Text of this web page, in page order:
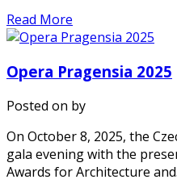
Read More
Opera Pragensia 2025
Posted on by
On October 8, 2025, the
gala evening with the
Awards for Architecture